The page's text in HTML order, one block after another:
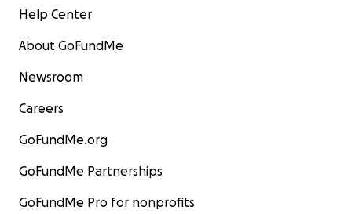
Help Center
About GoFundMe
Newsroom
Careers
GoFundMe.org
GoFundMe Partnerships
GoFundMe Pro for nonprofits